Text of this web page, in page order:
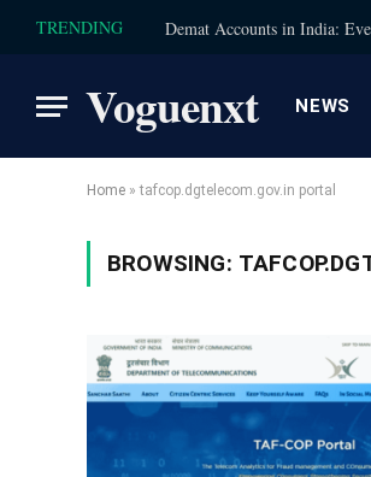
TRENDING Demat Accounts in India:
Voguenxt NEWS
Home »tafcop.dgtelecom.gov.in portal
BROWSING: